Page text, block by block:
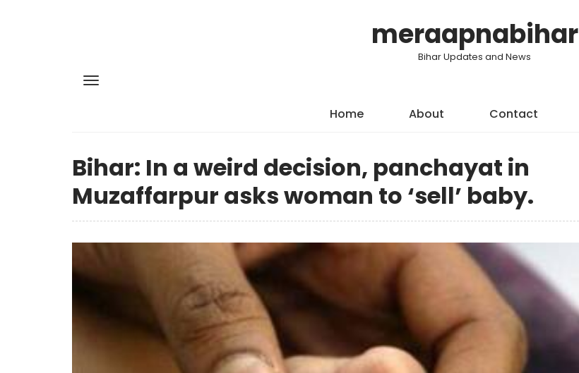
meraapnabihar
Bihar Updates and News
Home About Contact
Bihar: In a weird decision, panchayat in
Muzaffarpur asks woman to ‘sell’ baby.